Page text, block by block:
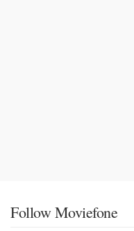
Follow Moviefone